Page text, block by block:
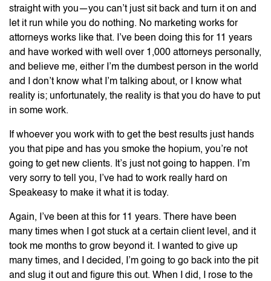
straight with you—you can’t just sit back and turn it on and
let it run while you do nothing. No marketing works for
attorneys works like that. I’ve been doing this for 11 years
and have worked with well over 1,000 attorneys personally,
and believe me, either I’m the dumbest person in the world
and I don’t know what I’m talking about, or I know what
reality is; unfortunately, the reality is that you do have to put
in some work.
If whoever you work with to get the best results just hands
you that pipe and has you smoke the hopium, you’re not
going to get new clients. It’s just not going to happen. I’m
very sorry to tell you, I’ve had to work really hard on
Speakeasy to make it what it is today.
Again, I’ve been at this for 11 years. There have been
many times when I got stuck at a certain client level, and it
took me months to grow beyond it. I wanted to give up
many times, and I decided, I’m going to go back into the pit
and slug it out and figure this out. When I did, I rose to the